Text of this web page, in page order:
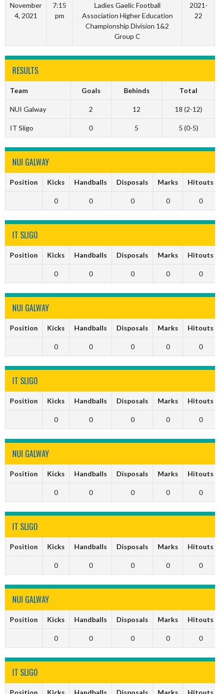
November
4, 2021
7:15
pm
Ladies Gaelic Football
Association Higher Education
Championship Division 1&2
Group C
2021-
22
RESULTS
Team Goals Behinds Total
NUI Galway 2 12 18 (2-12)
IT Sligo 0 5 5 (0-5)
NUI GALWAY
Position Kicks Handballs Disposals Marks Hitouts
0 0 0 0 0
IT SLIGO
Position Kicks Handballs Disposals Marks Hitouts
0 0 0 0 0
NUI GALWAY
Position Kicks Handballs Disposals Marks Hitouts
0 0 0 0 0
IT SLIGO
Position Kicks Handballs Disposals Marks Hitouts
0 0 0 0 0
NUI GALWAY
Position Kicks Handballs Disposals Marks Hitouts
0 0 0 0 0
IT SLIGO
Position Kicks Handballs Disposals Marks Hitouts
0 0 0 0 0
NUI GALWAY
Position Kicks Handballs Disposals Marks Hitouts
0 0 0 0 0
IT SLIGO
Position Kicks Handballs Disposals Marks Hitouts